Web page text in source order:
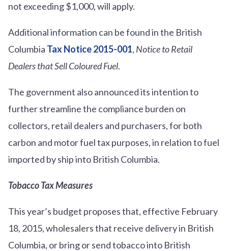
not exceeding $1,000, will apply.
Additional information can be found in the British
Columbia Tax Notice 2015-001, Notice to Retail
Dealers that Sell Coloured Fuel.
The government also announced its intention to
further streamline the compliance burden on
collectors, retail dealers and purchasers, for both
carbon and motor fuel tax purposes, in relation to fuel
imported by ship into British Columbia.
Tobacco Tax Measures
This year’s budget proposes that, effective February
18, 2015, wholesalers that receive delivery in British
Columbia, or bring or send tobacco into British